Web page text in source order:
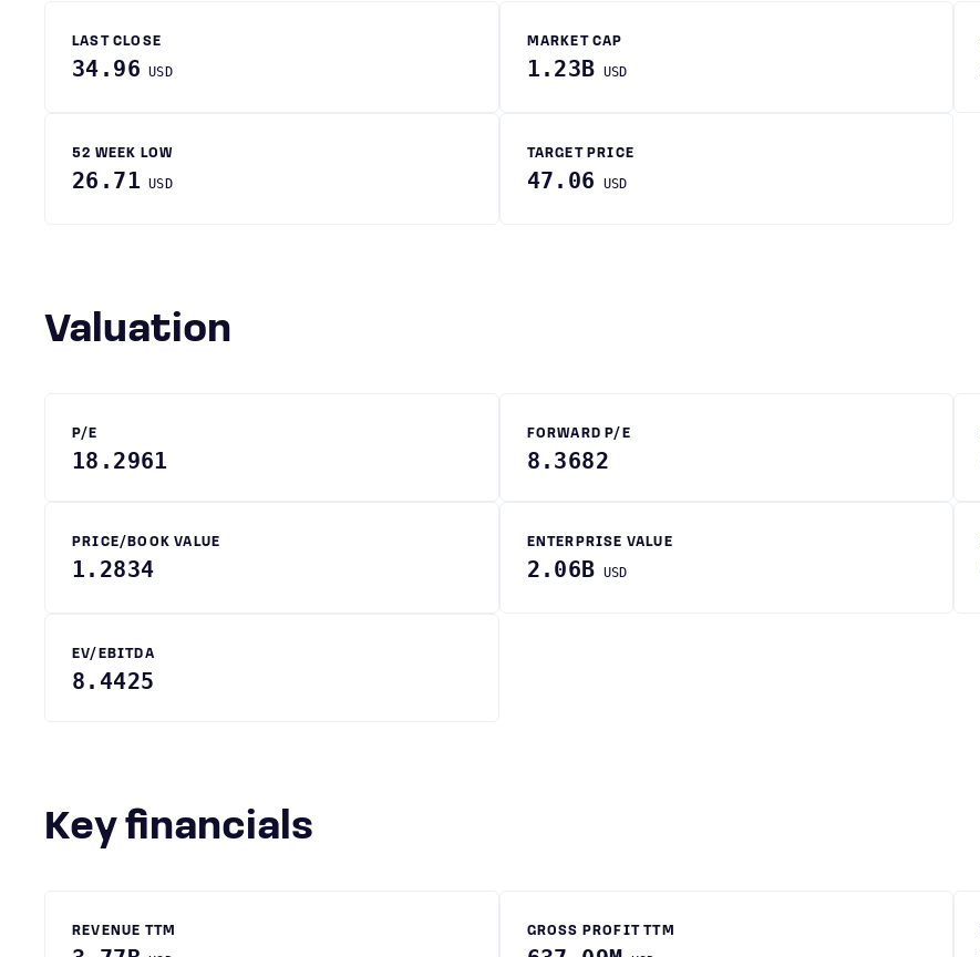
LAST CLOSE
34.96 USD
MARKET CAP
1.23B USD
52 WEEK LOW
26.71 USD
TARGET PRICE
47.06 USD
Valuation
P/E
18.2961
FORWARD P/E
8.3682
PRICE/BOOK VALUE
1.2834
ENTERPRISE VALUE
2.06B USD
EV/EBITDA
8.4425
Key financials
REVENUE TTM GROSS PROFIT TTM